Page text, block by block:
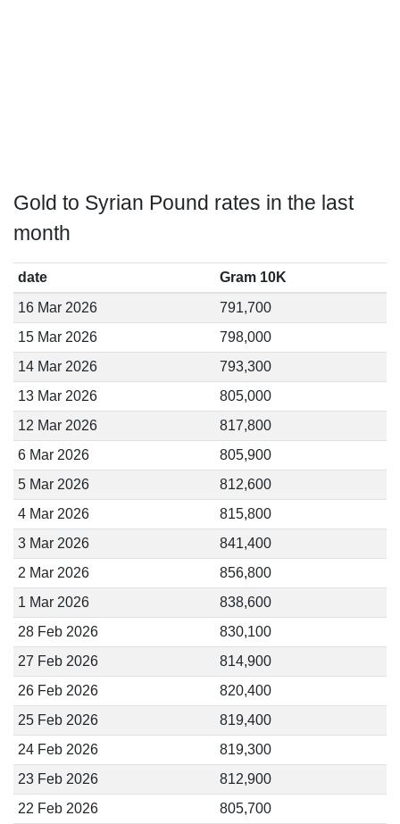
Gold to Syrian Pound rates in the last
month
date
Gram 10K
16 Mar 2026
791,700
15 Mar 2026
798,000
14 Mar 2026
793,300
13 Mar 2026
805,000
12 Mar 2026
817,800
6 Mar 2026
805,900
5 Mar 2026
812,600
4 Mar 2026
815,800
3 Mar 2026
841,400
2 Mar 2026
856,800
1 Mar 2026
838,600
28 Feb 2026
830,100
27 Feb 2026
814,900
26 Feb 2026
820,400
25 Feb 2026
819,400
24 Feb 2026
819,300
23 Feb 2026
812,900
22 Feb 2026
805,700